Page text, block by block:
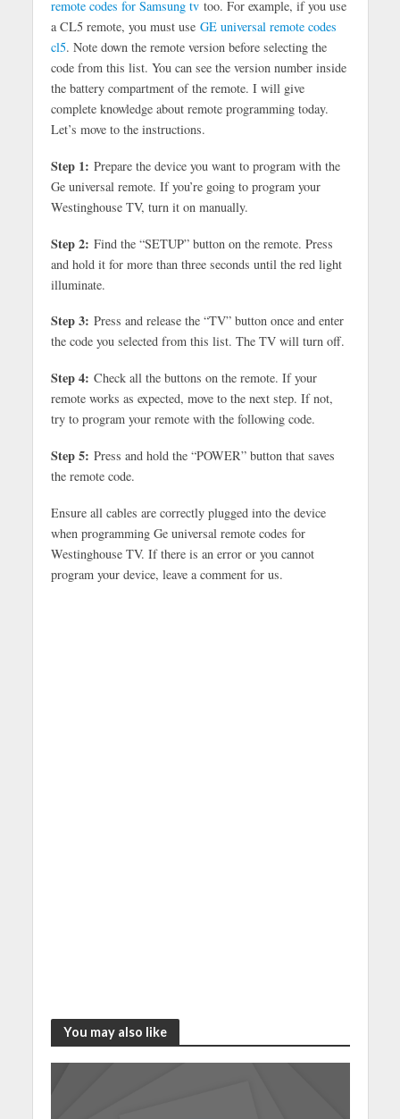
remote codes for Samsung tvtoo. For example, if you use
a CL5 remote, you must use GE universal remote codes
cl5. Note down the remote version before selecting the
code from this list. You can see the version number inside
the battery compartment of the remote. I will give
complete knowledge about remote programming today.
Let’s move to the instructions.
Step 1: Prepare the device you want to program with the
Ge universal remote. If you’re going to program your
Westinghouse TV, turn it on manually.
Step 2: Find the “SETUP” button on the remote. Press
and hold it for more than three seconds until the red light
illuminate.
Step 3: Press and release the “TV” button once and enter
the code you selected from this list. The TV will turn off.
Step 4: Check all the buttons on the remote. If your
remote works as expected, move to the next step. If not,
try to program your remote with the following code.
Step 5: Press and hold the “POWER” button that saves
the remote code.
Ensure all cables are correctly plugged into the device
when programming Ge universal remote codes for
Westinghouse TV. If there is an error or you cannot
program your device, leave a comment for us.
You may also like